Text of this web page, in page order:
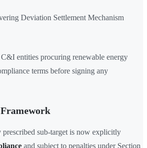
Deviation Settlement Mechanism
entities procuring renewable energy
terms before signing any
sub-target is now explicitly
and subject to penalties under Section